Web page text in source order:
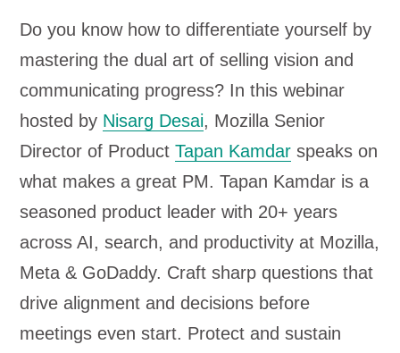
Do you know how to differentiate yourself by
mastering the dual art of selling vision and
communicating progress? In this webinar
hosted by Nisarg Desai, Mozilla Senior
Director of ProductTapan Kamdar speaks on
what makes a great PM. Tapan Kamdar is a
seasoned product leader with 20+ years
across AI, search, and productivity at Mozilla,
Meta & GoDaddy. Craft sharp questions that
drive alignment and decisions before
meetings even start. Protect and sustain